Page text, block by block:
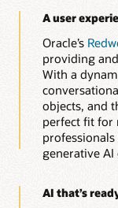
A user
Oracle’s
providing
With a
objects, and
perfect fit for
generative AI
AI that’s